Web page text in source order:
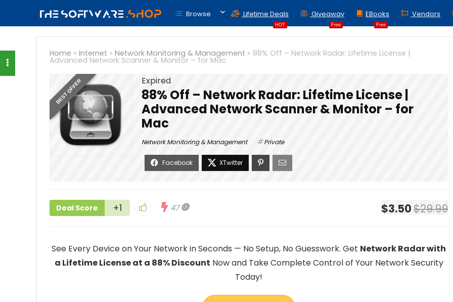
Browse
HOT
Lifetime Deals
Free
Giveaway
Free
EBooks Vendors
Home » Internet » Network Monitoring & Management » 88% Off – Network Radar: Lifetime License |
Advanced Network Scanner & Monitor – for Mac
BEST OFFER Expired
88% Off – Network Radar: Lifetime License |
Advanced Network Scanner & Monitor – for
Mac
Network Monitoring & Management Private
Deal Score +1 47 $3.50$29.99
See Every Device on Your Network in Seconds — No Setup, No Guesswork. Get Network Radar with
a Lifetime License at a 88% Discount Now and Take Complete Control of Your Network Security
Today!